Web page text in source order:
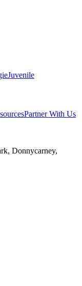
Juvenile
Partner With Us
Donnycarney,